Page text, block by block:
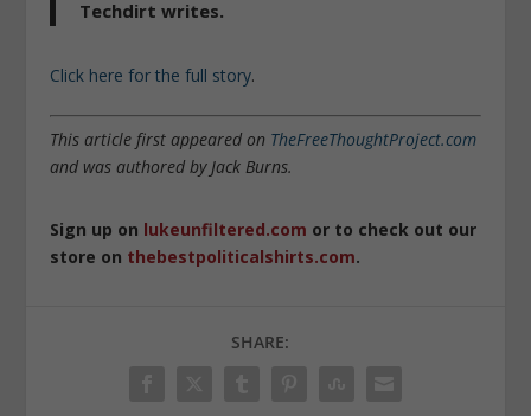
Techdirt writes.
Click here for the full story.
This article first appeared on TheFreeThoughtProject.com
and was authored by Jack Burns.
Sign up on lukeunfiltered.com or to check out our
store on thebestpoliticalshirts.com.
SHARE: